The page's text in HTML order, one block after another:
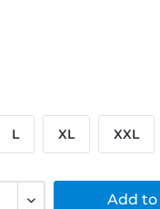
L XL XXL
Add to